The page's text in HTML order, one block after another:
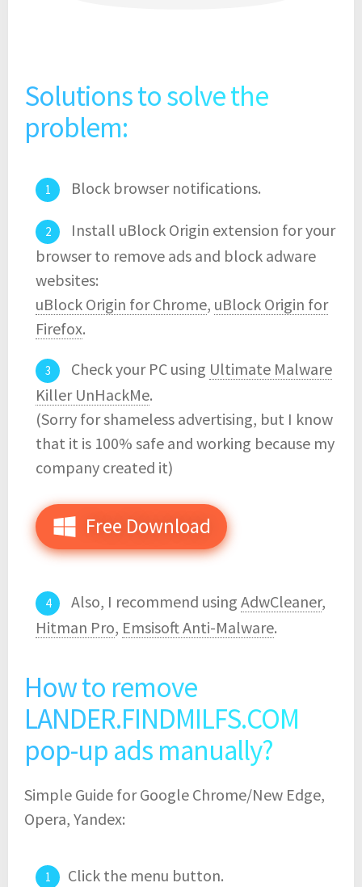
Solutions to solve the
problem:
Block browser notifications.
Install uBlock Origin extension for your
browser to remove ads and block adware
websites:
uBlock Origin for Chrome, uBlock Origin for
Firefox.
Check your PC using Ultimate Malware
Killer UnHackMe.
(Sorry for shameless advertising, but I know
that it is 100% safe and working because my
company created it)
Free Download
Also, I recommend using AdwCleaner,
Hitman Pro, Emsisoft Anti-Malware.
How to remove
LANDER.FINDMILFS.COM
pop-up ads manually?
Simple Guide for Google Chrome/New Edge,
Opera, Yandex:
Click the menu button.